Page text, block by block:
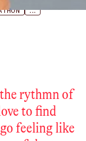
...
rythmn of
to find
feeling like